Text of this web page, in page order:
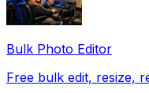
Bulk Photo Editor
Free bulk edit, resize,